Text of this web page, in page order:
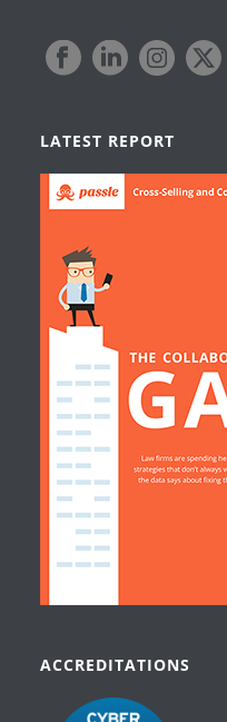
LATEST REPORT
ACCREDITATIONS